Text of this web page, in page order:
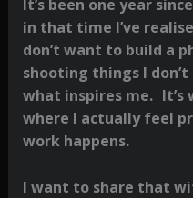
It’s been one year
in that time I’ve
don’t want to build a
shooting things I
what inspires me. It’s
where I actually feel
work happens.
I want to share that